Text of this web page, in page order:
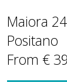
Maiora
Positano
From €